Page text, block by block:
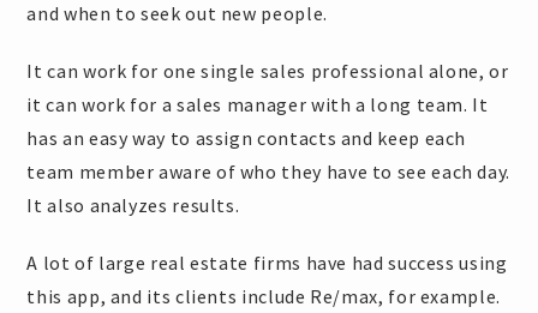
and when to seek out new people.
It can work for one single sales professional alone, or
it can work for a sales manager with a long team. It
has an easy way to assign contacts and keep each
team member aware of who they have to see each day.
It also analyzes results.
A lot of large real estate firms have had success using
this app, and its clients include Re/max, for example.